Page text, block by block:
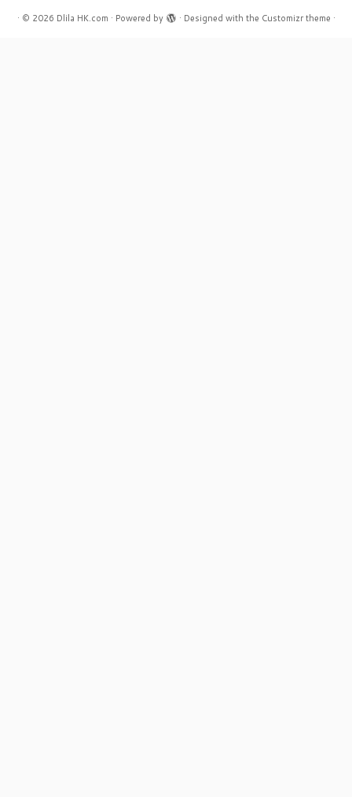
· © 2026 Dlila HK.com · Powered by · Designed with the Customizr theme ·